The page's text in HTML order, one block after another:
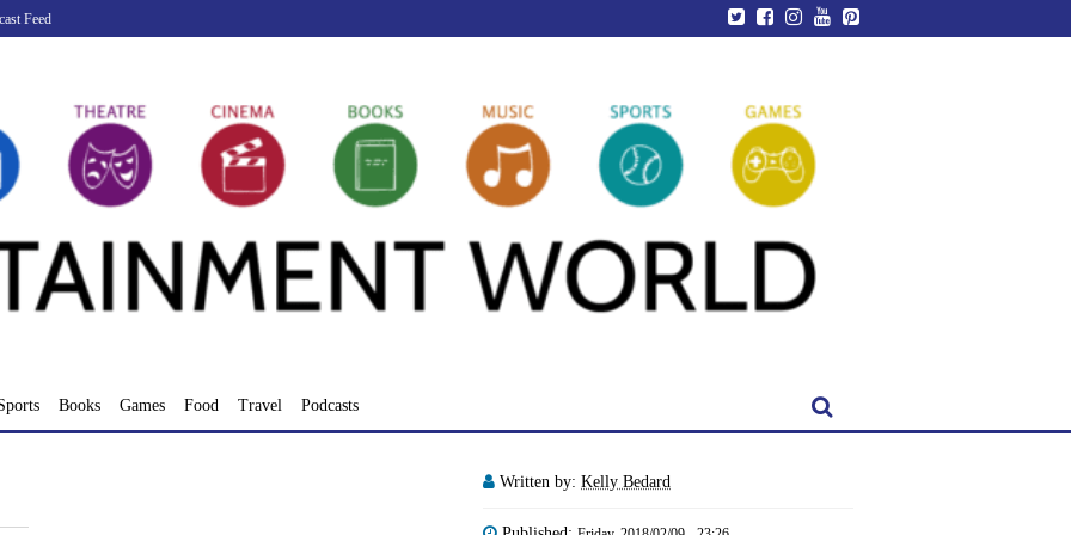
Feed
Books Games Food Travel Podcasts
Written by: Kelly Bedard